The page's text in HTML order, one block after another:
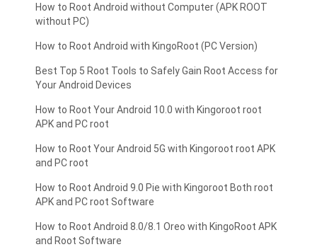
How to Root Android without Computer (APK ROOT
without PC)
How to Root Android with KingoRoot (PC Version)
Best Top 5 Root Tools to Safely Gain Root Access for
Your Android Devices
How to Root Your Android 10.0 with Kingoroot root
APK and PC root
How to Root Your Android 5G with Kingoroot root APK
and PC root
How to Root Android 9.0 Pie with Kingoroot Both root
APK and PC root Software
How to Root Android 8.0/8.1 Oreo with KingoRoot APK
and Root Software